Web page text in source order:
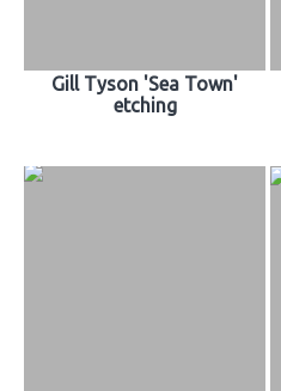
Gill Tyson 'Sea Town'
etching